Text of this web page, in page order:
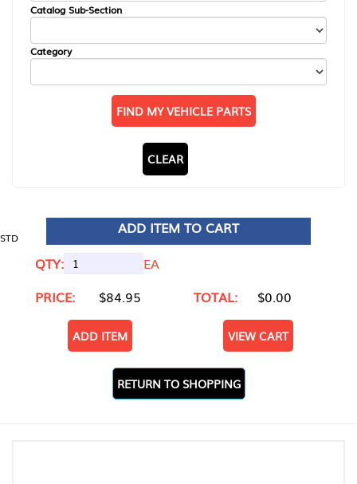
Catalog Sub-Section
Category
FIND MY VEHICLE PARTS
CLEAR
STD
ADD ITEM TO CART
QTY:
EA
PRICE:
$84.95 TOTAL: $0.00
ADD ITEM VIEW CART
RETURN TO SHOPPING